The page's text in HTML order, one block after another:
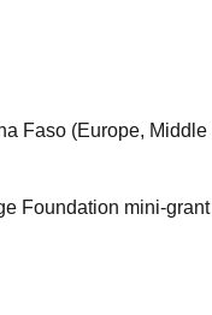
Faso (Europe, Middle
Foundation mini-grant